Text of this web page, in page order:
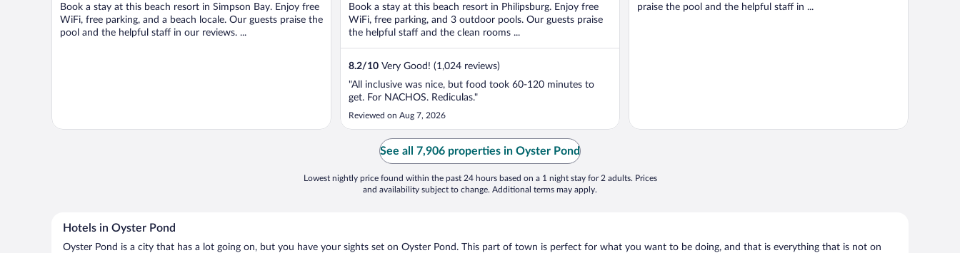
Book a stay at this beach resort in Simpson Bay. Enjoy free
WiFi, free parking, and a beach locale. Our guests praise the
pool and the helpful staff in our reviews. ...
Book a stay at this beach resort in Philipsburg. Enjoy free
WiFi, free parking, and 3 outdoor pools. Our guests praise
the helpful staff and the clean rooms ...
8.2/10 Very Good! (1,024 reviews)
"All inclusive was nice, but food took 60-120 minutes to
get. For NACHOS. Rediculas."
Reviewed on Aug 7, 2026
praise the pool and the helpful staff in ...
See all 7,906 properties in Oyster Pond
Lowest nightly price found within the past 24 hours based on a 1 night stay for 2 adults. Prices
and availability subject to change. Additional terms may apply.
Hotels in Oyster Pond
Oyster Pond is a city that has a lot going on, but you have your sights set on Oyster Pond. This part of town is perfect for what you want to be doing, and that is everything that is not on